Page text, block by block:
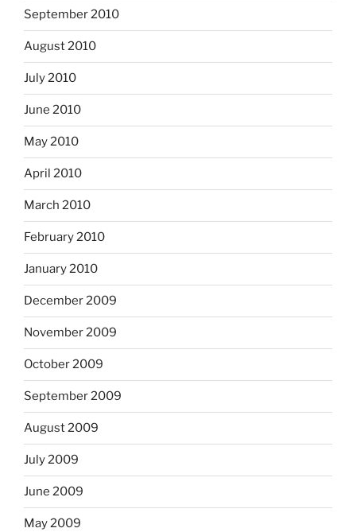
September 2010
August 2010
July 2010
June 2010
May 2010
April 2010
March 2010
February 2010
January 2010
December 2009
November 2009
October 2009
September 2009
August 2009
July 2009
June 2009
May 2009